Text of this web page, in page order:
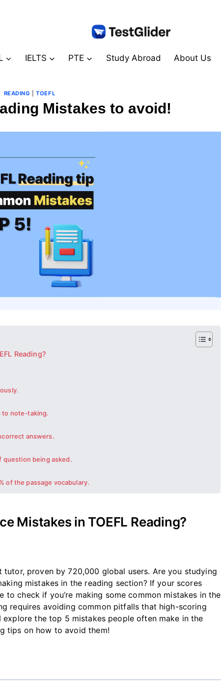
IELTS PTE Study Abroad About Us
READING |TOEFL
Mistakes to avoid!
트
라
이
더
Reading?
to note-taking.
answers.
question being asked.
of the passage vocabulary.
Mistakes in TOEFL Reading?
tutor, proven by 720,000 global users. Are you studying
mistakes in the reading section? If your scores
to check if you’re making some common mistakes in the
requires avoiding common pitfalls that high-scoring
explore the top 5 mistakes people often make in the
tips on how to avoid them!